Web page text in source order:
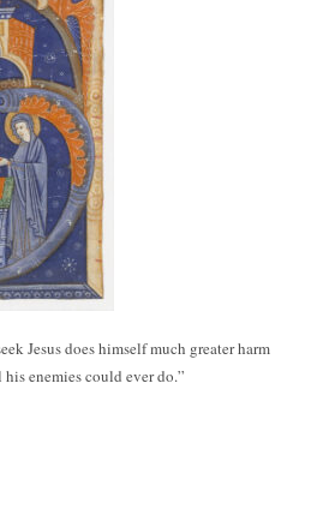
Jesus does himself much greater harm
enemies could ever do.”